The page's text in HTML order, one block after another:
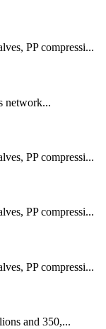
PP compressi...
network...
PP compressi...
PP compressi...
PP compressi...
and 350,...